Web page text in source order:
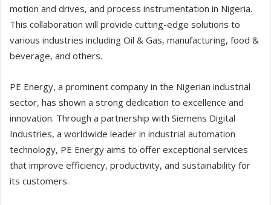
motion and drives, and process instrumentation in Nigeria.
This collaboration will provide cutting-edge solutions to
various industries including Oil & Gas, manufacturing, food &
beverage, and others.
PE Energy, a prominent company in the Nigerian industrial
sector, has shown a strong dedication to excellence and
innovation. Through a partnership with Siemens Digital
Industries, a worldwide leader in industrial automation
technology, PE Energy aims to offer exceptional services
that improve efficiency, productivity, and sustainability for
its customers.